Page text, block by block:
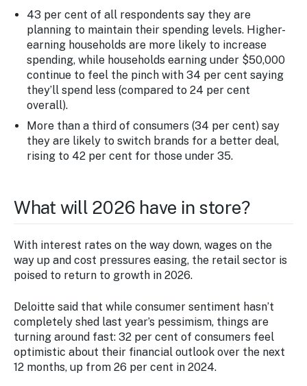
43 per cent of all respondents say they are
planning to maintain their spending levels. Higher-
earning households are more likely to increase
spending, while households earning under $50,000
continue to feel the pinch with 34 per cent saying
they’ll spend less (compared to 24 per cent
overall).
More than a third of consumers (34 per cent) say
they are likely to switch brands for a better deal,
rising to 42 per cent for those under 35.
What will 2026 have in store?
With interest rates on the way down, wages on the
way up and cost pressures easing, the retail sector is
poised to return to growth in 2026.
Deloitte said that while consumer sentiment hasn’t
completely shed last year’s pessimism, things are
turning around fast: 32 per cent of consumers feel
optimistic about their financial outlook over the next
12 months, up from 26 per cent in 2024.